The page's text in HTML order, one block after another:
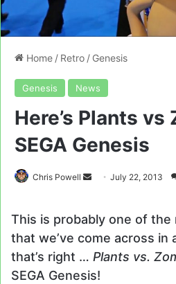
Home / Retro / Genesis
Genesis News
Here’s Plants
SEGA Genesis
Chris Powell
SendJuly 22, 2013
This is probably one of
that we’ve come across in
that’s right … Plants vs.
SEGA Genesis!